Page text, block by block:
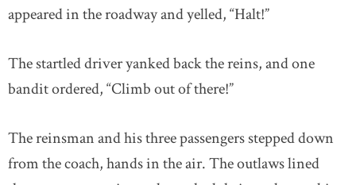
appeared in the roadway and yelled, “Halt!”
The startled driver yanked back the reins, and one
bandit ordered, “Climb out of there!”
The reinsman and his three passengers stepped down
from the coach, hands in the air. The outlaws lined